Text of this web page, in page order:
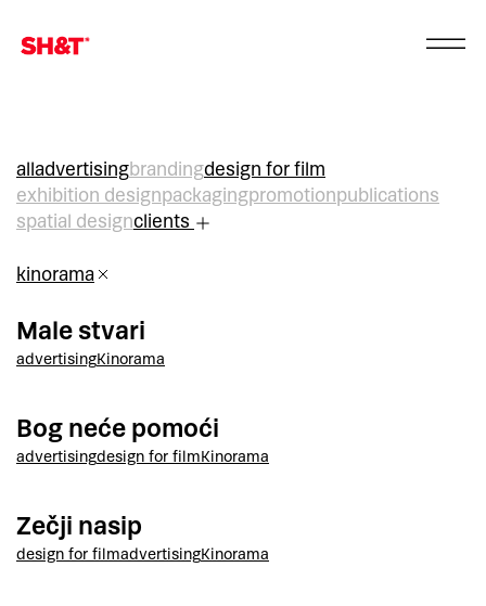
alladvertisingbrandingdesign for film
exhibition designpackagingpromotionpublications
spatial designclients
kinorama
Male stvari
advertisingKinorama
Bog neće pomoći
advertisingdesign for filmKinorama
Zečji nasip
design for filmadvertisingKinorama